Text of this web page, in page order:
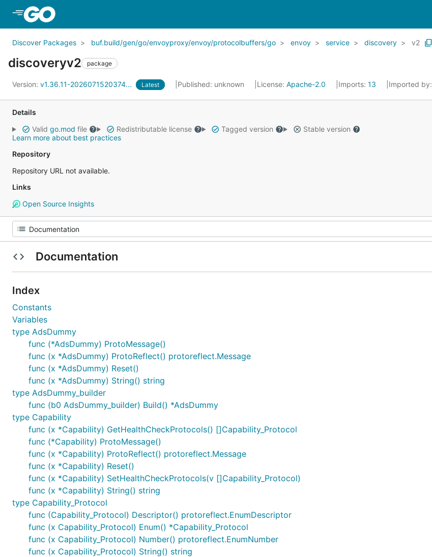
Discover Packages buf.build/gen/go/envoyproxy/envoy/protocolbuffers/go envoy service discovery v2
discoveryv2 package
Version: v1.36.11-2026071520374... Latest Published: unknown License: Apache-2.0 Imports: 13 Imported by:
Details
Valid go.mod file Redistributable license Tagged version
Stable version
Learn more about best practices
Repository
Repository URL not available.
Links
Open Source Insights
Documentation
Index
Constants
Variables
type AdsDummy
func (*AdsDummy) ProtoMessage()
func (x *AdsDummy) ProtoReflect() protoreflect.Message
func (x *AdsDummy) Reset()
func (x *AdsDummy) String() string
type AdsDummy_builder
func (b0 AdsDummy_builder) Build() *AdsDummy
type Capability
func (x *Capability) GetHealthCheckProtocols() []Capability_Protocol
func (*Capability) ProtoMessage()
func (x *Capability) ProtoReflect() protoreflect.Message
func (x *Capability) Reset()
func (x *Capability) SetHealthCheckProtocols(v []Capability_Protocol)
func (x *Capability) String() string
type Capability_Protocol
func (Capability_Protocol) Descriptor() protoreflect.EnumDescriptor
func (x Capability_Protocol) Enum() *Capability_Protocol
func (x Capability_Protocol) Number() protoreflect.EnumNumber
func (x Capability_Protocol) String() string